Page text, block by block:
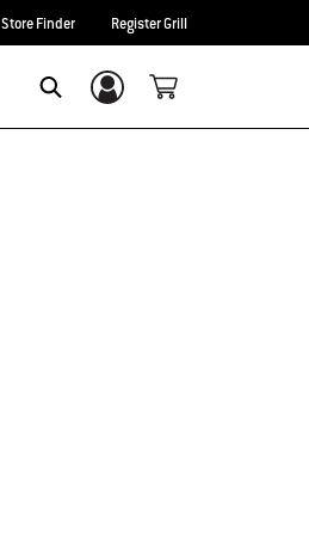
Store Finder Register Grill
Login/Sign Up